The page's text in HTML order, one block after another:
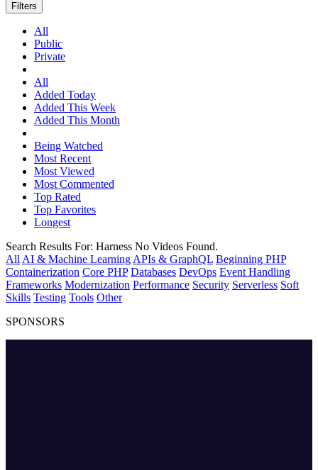
Filters
All
Public
Private
All
Added Today
Added This Week
Added This Month
Being Watched
Most Recent
Most Viewed
Most Commented
Top Rated
Top Favorites
Longest
Search Results For: Harness No Videos Found.
All AI & Machine Learning APIs & GraphQL Beginning PHP
Containerization Core PHP Databases DevOps Event Handling
Frameworks Modernization Performance Security Serverless Soft
Skills Testing Tools Other
SPONSORS